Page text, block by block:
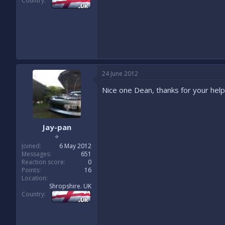
Jay-pan
⭐
Joined
6 May 2012
Messages
651
Reaction score
0
Points
16
Location
Shropshire. UK
Country
24 June 2012
Nice one Dean, thanks for your